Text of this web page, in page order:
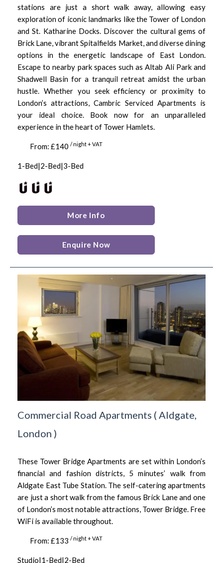
stations are just a short walk away, allowing easy
exploration of iconic landmarks like the Tower of London
and St. Katharine Docks. Discover the cultural gems of
Brick Lane, vibrant Spitalfields Market, and diverse dining
options in the energetic landscape of East London.
Escape to nearby park spaces such as Altab Ali Park and
Shadwell Basin for a tranquil retreat amidst the urban
hustle. Whether you seek efficiency or proximity to
London’s attractions, Cambric Serviced Apartments is
your ideal choice. Book now for an unparalleled
experience in the heart of Tower Hamlets.
From: £140 / night + VAT
1-Bed|2-Bed|3-Bed
More Info
Enquire Now
Commercial Road Apartments ( Aldgate,
London )
These Tower Bridge Apartments are set within London’s
financial and fashion districts, 5 minutes’ walk from
Aldgate East Tube Station. The self-catering apartments
are just a short walk from the famous Brick Lane and one
of London’s most notable attractions, Tower Bridge. Free
WiFi is available throughout.
From: £133 / night + VAT
Studio|1-Bed|2-Bed